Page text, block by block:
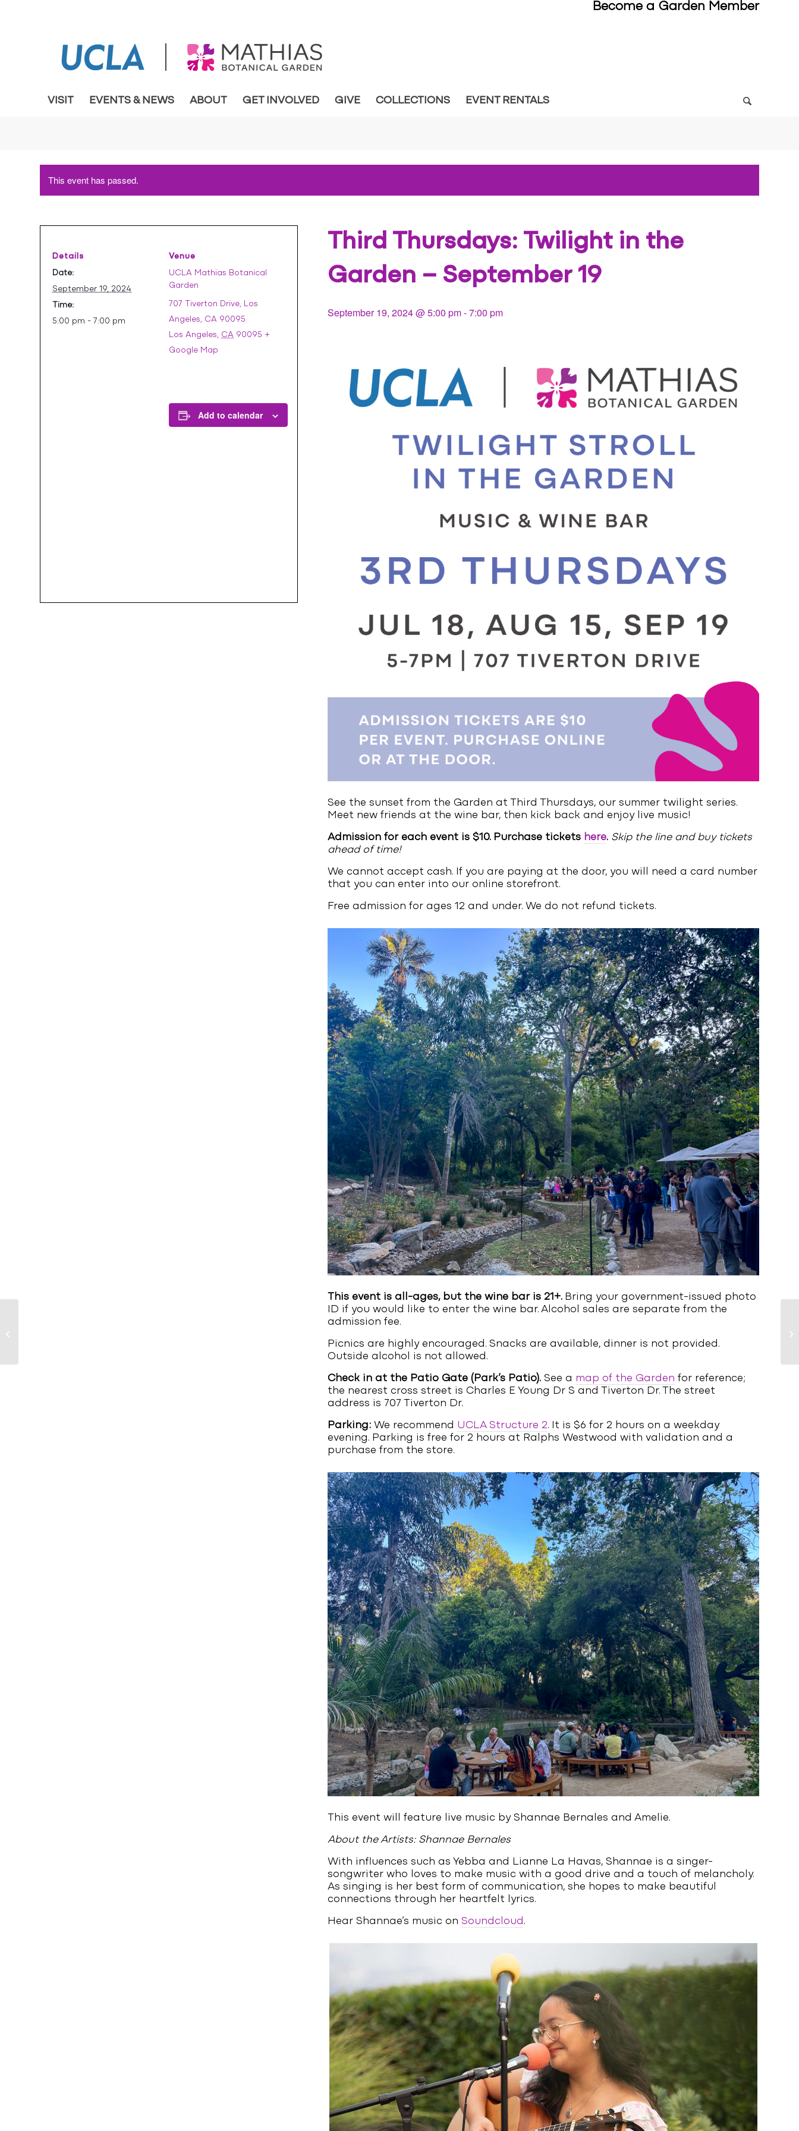
Become a Garden Member
VISIT EVENTS & NEWS ABOUT GET INVOLVED GIVE COLLECTIONS EVENT RENTALS
This event has passed.
Third Thursdays: Twilight in the
Garden – September 19
September 19, 2024 @ 5:00 pm-7:00 pm
See the sunset from the Garden at Third Thursdays, our summer twilight series.
Meet new friends at the wine bar, then kick back and enjoy live music!
Admission for each event is $10. Purchase tickets here. Skip the line and buy tickets
ahead of time!
We cannot accept cash. If you are paying at the door, you will need a card number
that you can enter into our online storefront.
Free admission for ages 12 and under. We do not refund tickets.
This event is all-ages, but the wine bar is 21+. Bring your government-issued photo
ID if you would like to enter the wine bar. Alcohol sales are separate from the
admission fee.
Picnics are highly encouraged. Snacks are available, dinner is not provided.
Outside alcohol is not allowed.
Check in at the Patio Gate (Park’s Patio). See a map of the Garden for reference;
the nearest cross street is Charles E Young Dr S and Tiverton Dr. The street
address is 707 Tiverton Dr.
Parking: We recommend UCLA Structure 2. It is $6 for 2 hours on a weekday
evening. Parking is free for 2 hours at Ralphs Westwood with validation and a
purchase from the store.
This event will feature live music by Shannae Bernales and Amelie.
About the Artists: Shannae Bernales
With influences such as Yebba and Lianne La Havas, Shannae is a singer-
songwriter who loves to make music with a good drive and a touch of melancholy.
As singing is her best form of communication, she hopes to make beautiful
connections through her heartfelt lyrics.
Hear Shannae’s music on Soundcloud.
Details
Date:
September 19, 2024
Time:
5:00 pm - 7:00 pm
Venue
UCLA Mathias Botanical
Garden
707 Tiverton Drive, Los
Angeles, CA 90095
Los Angeles, CA 90095 +
Google Map
Add to calendar